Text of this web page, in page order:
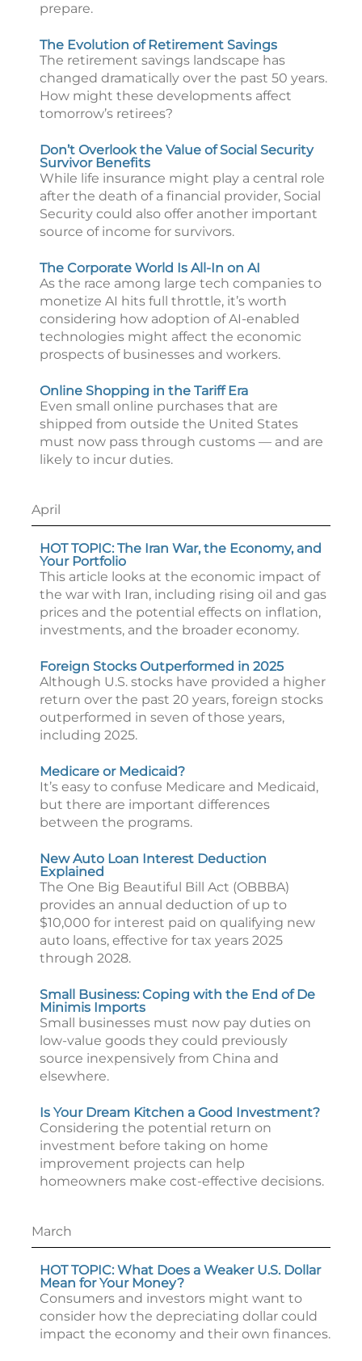
prepare.
The Evolution of Retirement Savings
The retirement savings landscape has
changed dramatically over the past 50 years.
How might these developments affect
tomorrow’s retirees?
Don’t Overlook the Value of Social Security
Survivor Benefits
While life insurance might play a central role
after the death of a financial provider, Social
Security could also offer another important
source of income for survivors.
The Corporate World Is All-In on AI
As the race among large tech companies to
monetize AI hits full throttle, it’s worth
considering how adoption of AI-enabled
technologies might affect the economic
prospects of businesses and workers.
Online Shopping in the Tariff Era
Even small online purchases that are
shipped from outside the United States
must now pass through customs — and are
likely to incur duties.
April
HOT TOPIC: The Iran War, the Economy, and
Your Portfolio
This article looks at the economic impact of
the war with Iran, including rising oil and gas
prices and the potential effects on inflation,
investments, and the broader economy.
Foreign Stocks Outperformed in 2025
Although U.S. stocks have provided a higher
return over the past 20 years, foreign stocks
outperformed in seven of those years,
including 2025.
Medicare or Medicaid?
It’s easy to confuse Medicare and Medicaid,
but there are important differences
between the programs.
New Auto Loan Interest Deduction
Explained
The One Big Beautiful Bill Act (OBBBA)
provides an annual deduction of up to
$10,000 for interest paid on qualifying new
auto loans, effective for tax years 2025
through 2028.
Small Business: Coping with the End of De
Minimis Imports
Small businesses must now pay duties on
low-value goods they could previously
source inexpensively from China and
elsewhere.
Is Your Dream Kitchen a Good Investment?
Considering the potential return on
investment before taking on home
improvement projects can help
homeowners make cost-effective decisions.
March
HOT TOPIC: What Does a Weaker U.S. Dollar
Mean for Your Money?
Consumers and investors might want to
consider how the depreciating dollar could
impact the economy and their own finances.